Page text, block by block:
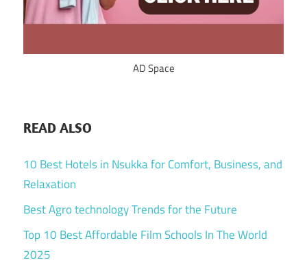
AD Space
READ ALSO
10 Best Hotels in Nsukka for Comfort, Business, and
Relaxation
Best Agro technology Trends for the Future
Top 10 Best Affordable Film Schools In The World
2025